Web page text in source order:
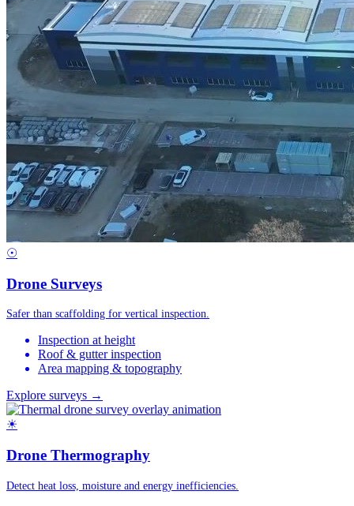
☉
Drone Surveys
Safer than scaffolding for vertical inspection.
Inspection at height
Roof & gutter inspection
Area mapping & topography
Explore surveys →
☀
Drone Thermography
Detect heat loss, moisture and energy inefficiencies.